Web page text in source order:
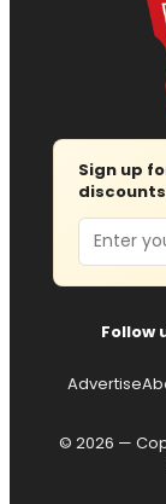
Sign up
Email
Follow
Advertise
© 2026 —